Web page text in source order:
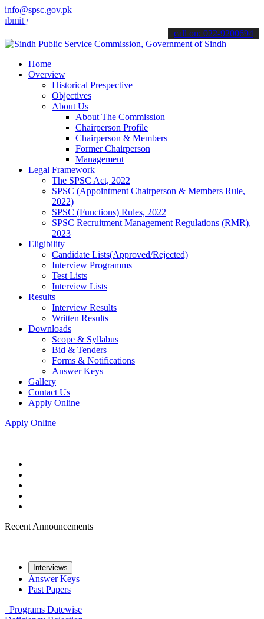
info@spsc.gov.pk
applications online & stay informed about the latest SPSC
call on: 022-9200694
Home
Overview
Historical Prespective
Objectives
About Us
About The Commission
Chairperson Profile
Chairperson & Members
Former Chairperson
Management
Legal Framework
The SPSC Act, 2022
SPSC (Appointment Chairperson & Members Rule,
2022)
SPSC (Functions) Rules, 2022
SPSC Recruitment Management Regulations (RMR),
2023
Eligibility
Candidate Lists(Approved/Rejected)
Interview Programms
Test Lists
Interview Lists
Results
Interview Results
Written Results
Downloads
Scope & Syllabus
Bid & Tenders
Forms & Notifications
Answer Keys
Gallery
Contact Us
Apply Online
Apply Online
Recent Announcements
Interviews
Answer Keys
Past Papers
Programs Datewise